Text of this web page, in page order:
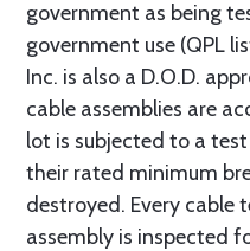
government as being
government use (QPL
Inc. is also a D.O.D.
cable assemblies are
lot is subjected to a
their rated minimum
destroyed. Every cable
assembly is inspected